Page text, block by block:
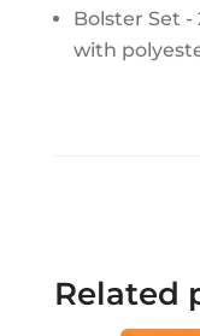
Bolster Set -
with
Related